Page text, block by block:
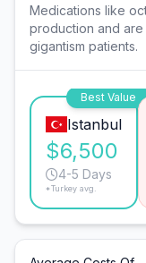
Medications like
production and
gigantism patients.
Best Value
Istanbul
$6,500
4-5 Days
*Turkey avg.